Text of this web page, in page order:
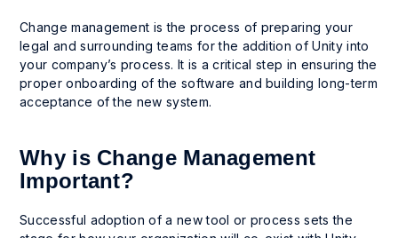
Change management is the process of preparing your
legal and surrounding teams for the addition of Unity into
your company’s process. It is a critical step in ensuring the
proper onboarding of the software and building long-term
acceptance of the new system.
Why is Change Management
Important?
Successful adoption of a new tool or process sets the